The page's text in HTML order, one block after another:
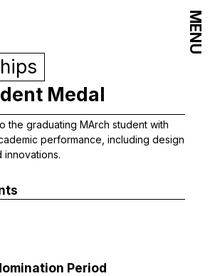
Medal
the graduating MArch student with
performance, including design
innovations.
Period
MENU